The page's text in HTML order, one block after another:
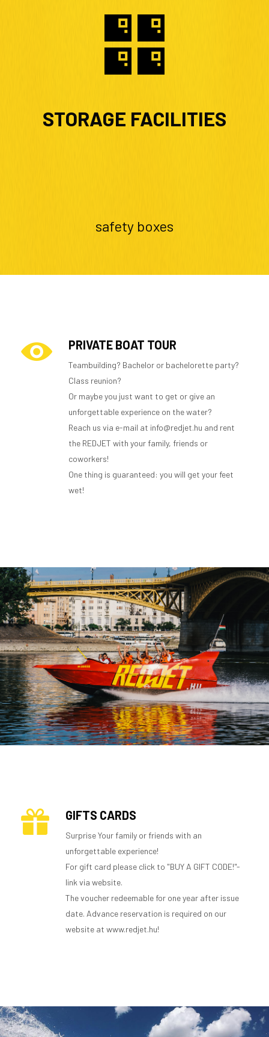
STORAGE FACILITIES
safety boxes
PRIVATE BOAT TOUR
Teambuilding? Bachelor or bachelorette party?
Class reunion?
Or maybe you just want to get or give an
unforgettable experience on the water?
Reach us via e-mail at info@redjet.hu and rent
the REDJET with your family, friends or
coworkers!
One thing is guaranteed: you will get your feet
wet!
GIFTS CARDS
Surprise Your family or friends with an
unforgettable experience!
For gift card please click to "BUY A GIFT CODE!"-
link via website.
The voucher redeemable for one year after issue
date. Advance reservation is required on our
website at www.redjet.hu!